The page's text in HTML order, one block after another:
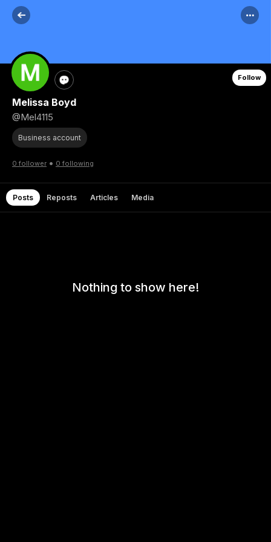
Follow
Melissa Boyd
@Mel4115
Business account
0 follower • 0 following
Posts Reposts Articles Media
Nothing to show here!